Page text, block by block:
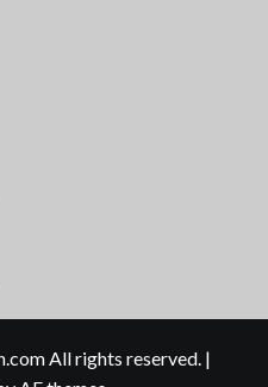
All rights reserved. |